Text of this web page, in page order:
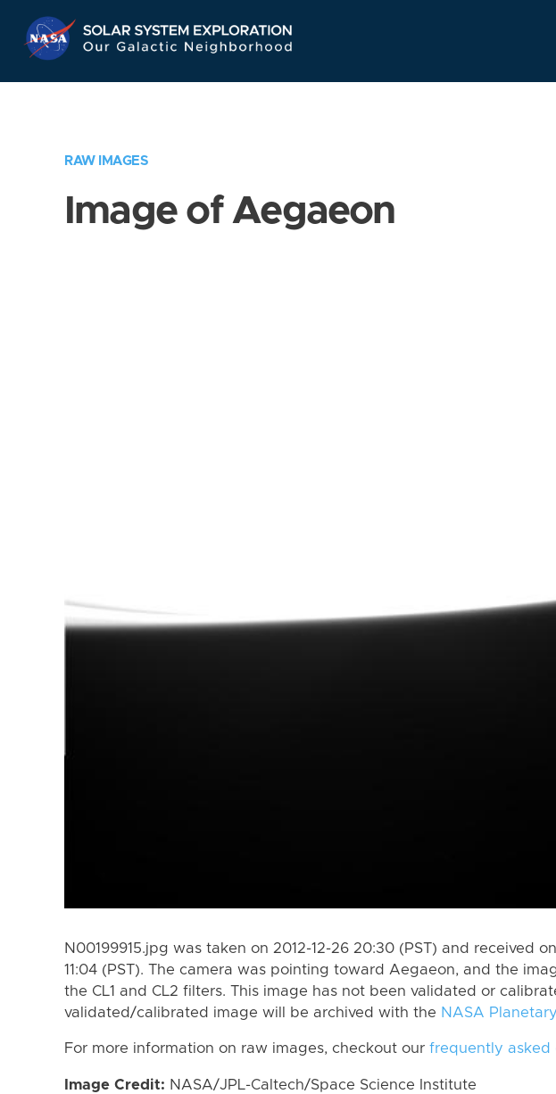
Navigation
RAW IMAGES
Image of Aegaeon
N00199915.jpg was taken on 2012-12-26 20:30 (PST) and received
11:04 (PST). The camera was pointing toward Aegaeon, and the
the CL1 and CL2 filters. This image has not been validated or
validated/calibrated image will be archived with the NASA
For more information on raw images, checkout our frequently asked
Image Credit: NASA/JPL-Caltech/Space Science Institute